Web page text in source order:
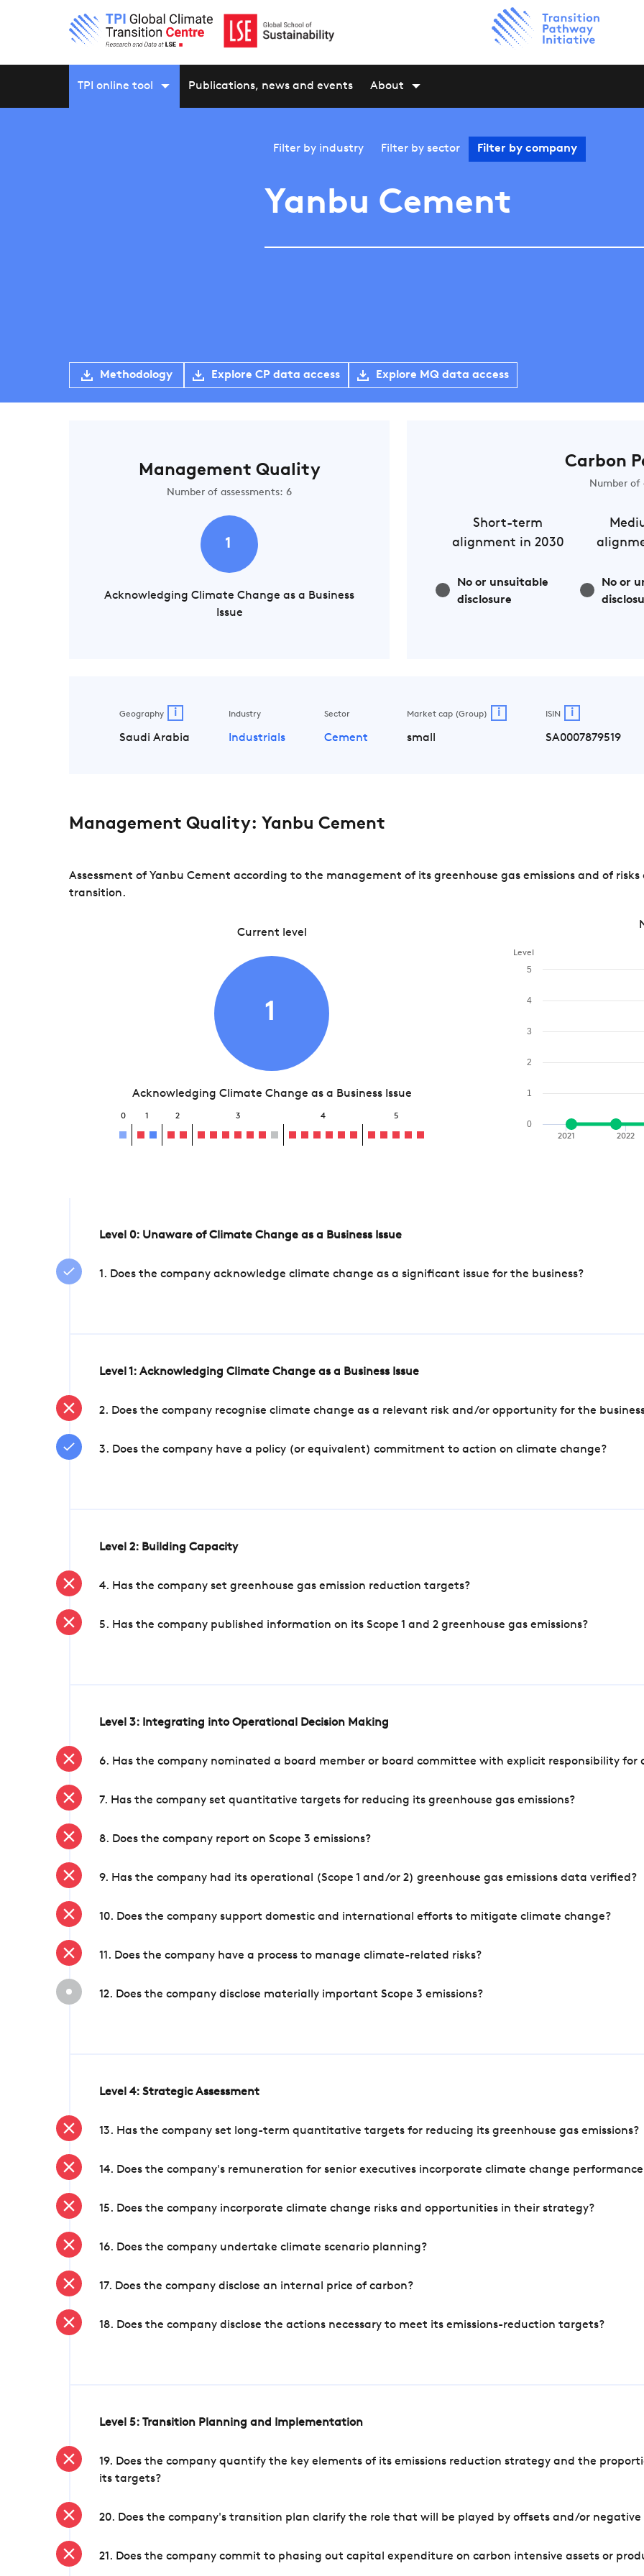
TPI online tool Publications, news and events About
Filter by industry Filter by sector Filter by company
Yanbu Cement
Methodology Explore CP data access Explore MQ data access
Management Quality
Number of assessments: 6
1
Acknowledging Climate Change as a Business
Issue
Carbon
Number of
Short-term
alignment in 2030
No or unsuitable
disclosure
No or
Geography i
Saudi Arabia
Industry
Industrials
Sector
Cement
Market cap (Group) i
small
ISIN i
SA0007879519
Management Quality: Yanbu Cement
Assessment of Yanbu Cement according to the management of its greenhouse gas emissions and of
transition.
Current level
1
Acknowledging Climate Change as a Business Issue
0 1 2 3 4 5
Level
2021 2022
0
1
2
3
4
5
Level 0: Unaware of Climate Change as a Business Issue
1. Does the company acknowledge climate change as a significant issue for the business?
Level 1: Acknowledging Climate Change as a Business Issue
2. Does the company recognise climate change as a relevant risk and/or opportunity for the
3. Does the company have a policy (or equivalent) commitment to action on climate change?
Level 2: Building Capacity
4. Has the company set greenhouse gas emission reduction targets?
5. Has the company published information on its Scope 1 and 2 greenhouse gas emissions?
Level 3: Integrating into Operational Decision Making
6. Has the company nominated a board member or board committee with explicit responsibility for
7. Has the company set quantitative targets for reducing its greenhouse gas emissions?
8. Does the company report on Scope 3 emissions?
9. Has the company had its operational (Scope 1 and/or 2) greenhouse gas emissions data verified?
10. Does the company support domestic and international efforts to mitigate climate change?
11. Does the company have a process to manage climate-related risks?
12. Does the company disclose materially important Scope 3 emissions?
Level 4: Strategic Assessment
13. Has the company set long-term quantitative targets for reducing its greenhouse gas emissions?
14. Does the company's remuneration for senior executives incorporate climate change
15. Does the company incorporate climate change risks and opportunities in their strategy?
16. Does the company undertake climate scenario planning?
17. Does the company disclose an internal price of carbon?
18. Does the company disclose the actions necessary to meet its emissions-reduction targets?
Level 5: Transition Planning and Implementation
19. Does the company quantify the key elements of its emissions reduction strategy and the
its targets?
20. Does the company's transition plan clarify the role that will be played by offsets and/or negative
21. Does the company commit to phasing out capital expenditure on carbon intensive assets or